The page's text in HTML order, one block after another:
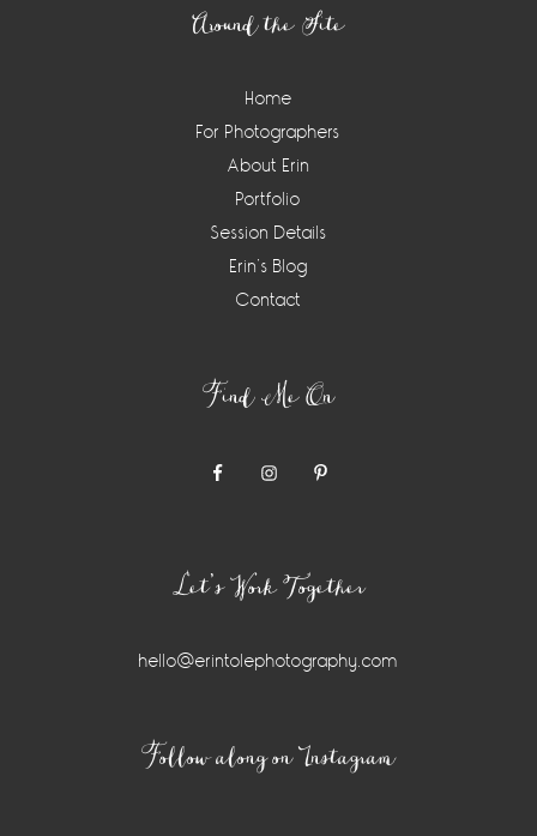
Around the Site
Home
For Photographers
About Erin
Portfolio
Session Details
Erin’s Blog
Contact
Find Me On
Let’s Work Together
hello@erintolephotography.com
Follow along on Instagram